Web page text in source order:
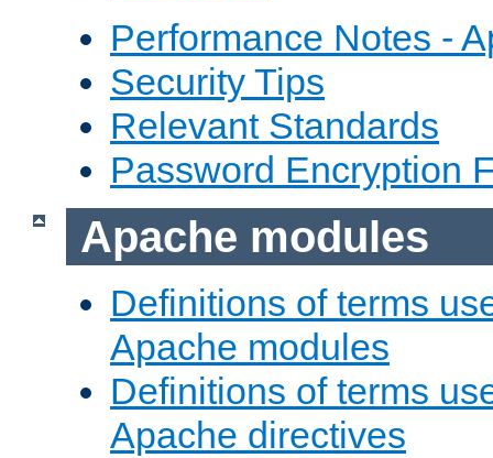
Performance Notes -
Security Tips
Relevant Standards
Password Encryption
Apache modules
Definitions of terms
Apache modules
Definitions of terms
Apache directives